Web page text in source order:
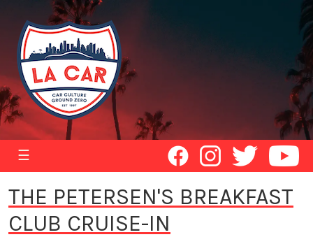
☰
THE PETERSEN'S BREAKFAST
CLUB CRUISE-IN